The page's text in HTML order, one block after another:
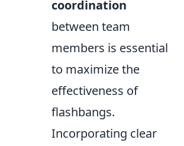
coordination
between team
members is essential
to maximize the
effectiveness of
flashbangs.
Incorporating clear